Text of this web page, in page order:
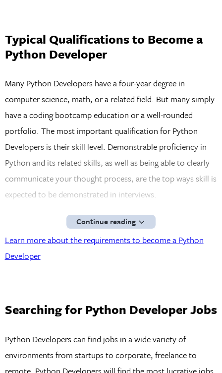
Typical Qualifications to Become a
Python Developer
Many Python Developers have a four-year degree in
computer science, math, or a related field. But many simply
have a coding bootcamp education or a well-rounded
portfolio. The most important qualification for Python
Developers is their skill level. Demonstrable proficiency in
Python and its related skills, as well as being able to clearly
communicate your thought process, are the top ways skill is
expected to be demonstrated in interviews.
Continue reading
Learn more about the requirements to become a Python
Developer
Searching for Python Developer Jobs
Python Developers can find jobs in a wide variety of
environments from startups to corporate, freelance to